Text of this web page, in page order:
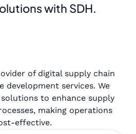
with SDH.
of digital supply chain
development services. We
to enhance supply
making operations
effective.